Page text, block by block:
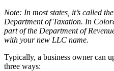
Note: In most states, it’s called
Department of Taxation. In
part of the Department of
with your new LLC name.
Typically, a business owner can
three ways: